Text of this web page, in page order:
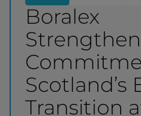
Boralex
Scotland’s
Transition